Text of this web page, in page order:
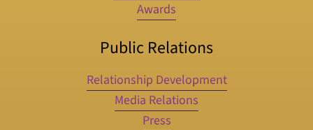
Awards
Public Relations
Relationship Development
Media Relations
Press